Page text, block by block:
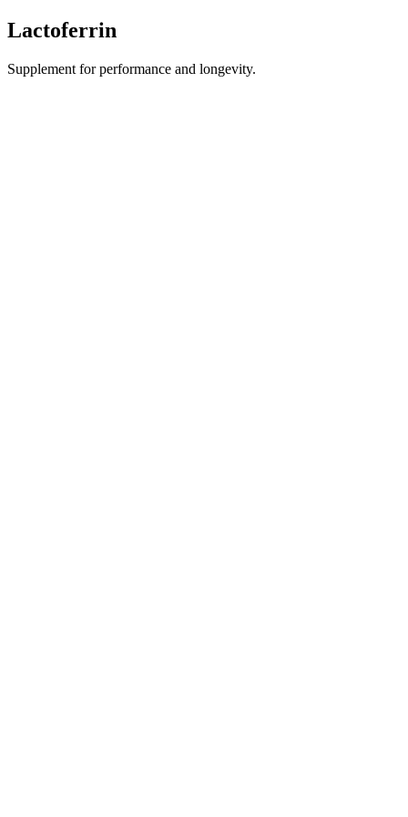
Lactoferrin
Supplement for performance and longevity.